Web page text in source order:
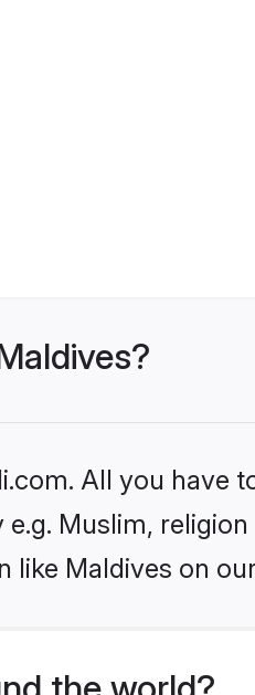
All you have
Muslim,
like Maldives on